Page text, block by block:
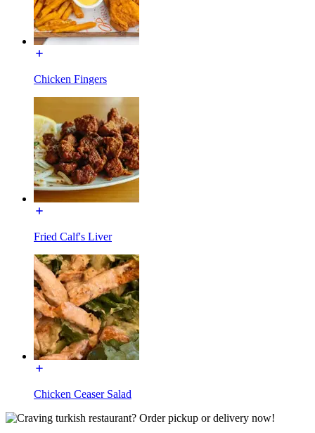
Chicken Fingers
Fried Calf's Liver
Chicken Ceaser Salad